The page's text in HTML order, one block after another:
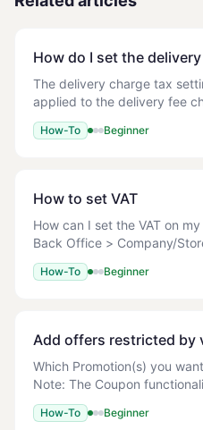
How do I set the
The delivery charge tax
applied to the delivery fee
can set it to either zero-
depending on your tax
How-To Beginner
How to set VAT
How can I set the VAT on
Back Office > Company/
your menu is built >
> Edit a Category: <!--
How-To Beginner
Add offers restricted by
Which Promotion(s) you
Note: The Coupon
supported on the POS.
coupon code you must
How-To Beginner